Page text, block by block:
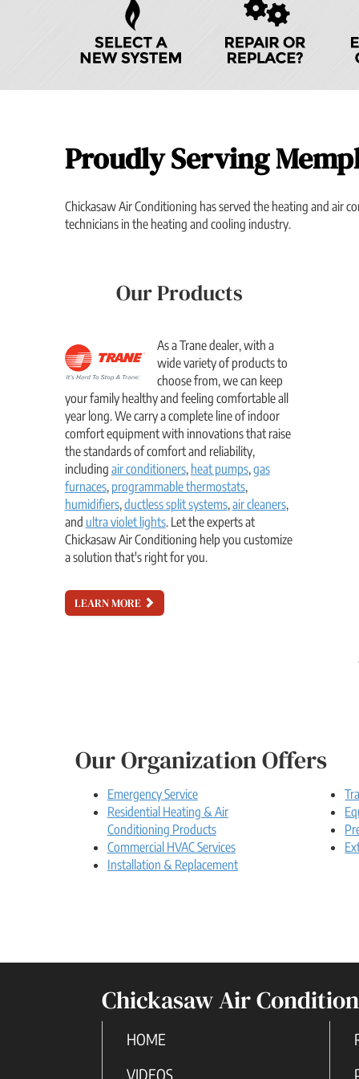
Proudly Serving
Chickasaw Air Conditioning has served the heating and air
technicians in the heating and cooling industry.
Our Products
As a Trane dealer, with a
wide variety of products to
choose from, we can keep
your family healthy and feeling comfortable all
year long. We carry a complete line of indoor
comfort equipment with innovations that raise
the standards of comfort and reliability,
including air conditioners, heat pumps,gas
furnaces, programmable thermostats,
humidifiers,ductless split systems,air cleaners,
and ultra violet lights. Let the experts at
Chickasaw Air Conditioning help you customize
a solution that's right for you.
LEARN MORE
Our Organization Offers
Emergency Service
Residential Heating & Air
Conditioning Products
Commercial HVAC Services
Installation & Replacement
Chickasaw Air
HOME
VIDEOS